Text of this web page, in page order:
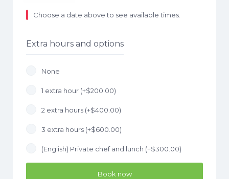
Choose a date above to see available times.
Extra hours and options
None
1 extra hour (+$200.00)
2 extra hours (+$400.00)
3 extra hours (+$600.00)
(English) Private chef and lunch (+$300.00)
Book now